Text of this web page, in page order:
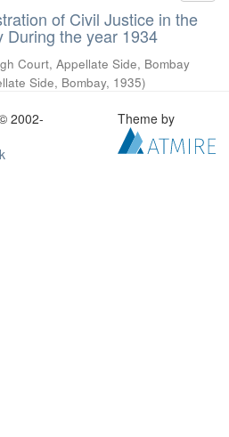
of Civil Justice in the
During the year 1934
Court, Appellate Side, Bombay
Side, Bombay, 1935)
2002-
Theme by